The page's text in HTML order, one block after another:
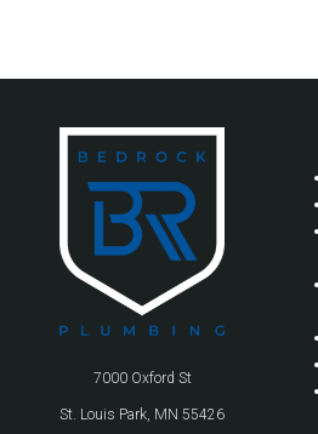
7000 Oxford St
St. Louis Park, MN 55426